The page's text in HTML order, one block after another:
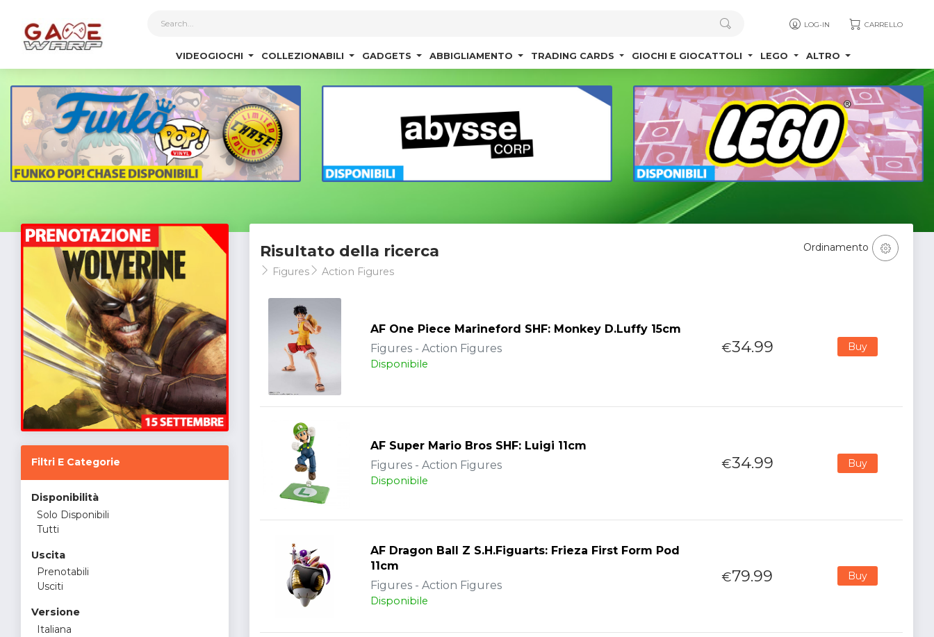
LOG-IN CARRELLO
VIDEOGIOCHI COLLEZIONABILI GADGETS ABBIGLIAMENTO TRADING CARDS GIOCHI E GIOCATTOLI LEGO ALTRO
Filtri E Categorie
Disponibilità
Solo Disponibili
Tutti
Uscita
Prenotabili
Usciti
Versione
Italiana
Risultato della ricerca
Figures Action Figures
Ordinamento
AF One Piece Marineford SHF: Monkey D.Luffy 15cm
Figures - Action Figures
Disponibile
€34.99 Buy
AF Super Mario Bros SHF: Luigi 11cm
Figures - Action Figures
Disponibile
€34.99 Buy
AF Dragon Ball Z S.H.Figuarts: Frieza First Form Pod
11cm
Figures - Action Figures
Disponibile
€79.99 Buy